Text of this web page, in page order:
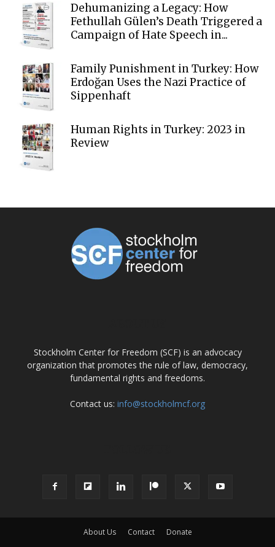
Dehumanizing a Legacy: How
Fethullah Gülen’s Death Triggered a
Campaign of Hate Speech in...
Family Punishment in Turkey: How
Erdoğan Uses the Nazi Practice of
Sippenhaft
Human Rights in Turkey: 2023 in
Review
Stockholm Center for Freedom (SCF) is an advocacy
organization that promotes the rule of law, democracy,
fundamental rights and freedoms.
Contact us: info@stockholmcf.org
About Us Contact Donate